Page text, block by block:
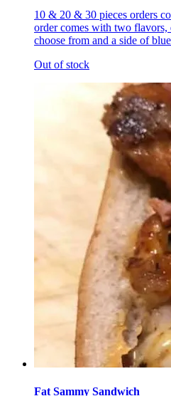
10 & 20 & 30 pieces orders
order comes with two
choose from and a side of
Out of stock
Fat Sammy Sandwich